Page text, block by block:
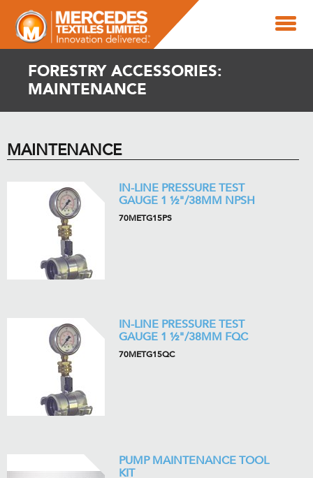
FORESTRY ACCESSORIES:
MAINTENANCE
MAINTENANCE
IN-LINE PRESSURE TEST
GAUGE 1 ½"/38MM NPSH
70METG15PS
IN-LINE PRESSURE TEST
GAUGE 1 ½"/38MM FQC
70METG15QC
PUMP MAINTENANCE TOOL
KIT